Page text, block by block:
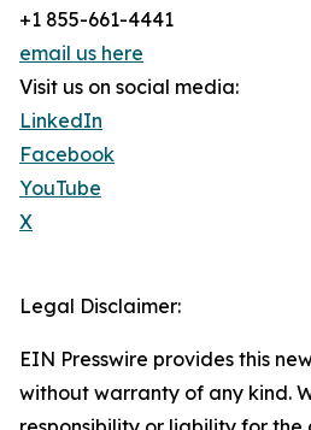
+1 855-661-4441
email us here
Visit us on social media:
LinkedIn
Facebook
YouTube
X
Legal Disclaimer:
EIN Presswire provides this
without warranty of any kind.